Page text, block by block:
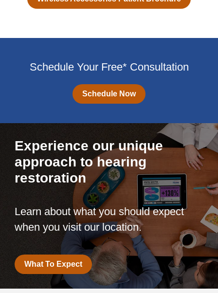
Schedule Your Free* Consultation
Schedule Now
Experience our unique
approach to hearing
restoration
Learn about what you should expect
when you visit our location.
What To Expect